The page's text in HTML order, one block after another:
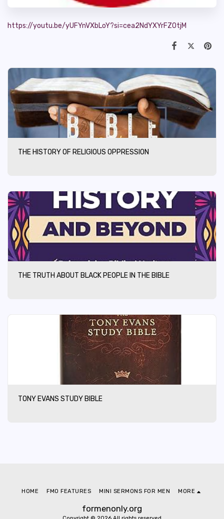
https://youtu.be/yUFYnVXbLoY?si=cea2NdYXYrFZ0tjM
THE HISTORY OF RELIGIOUS OPPRESSION
THE TRUTH ABOUT BLACK PEOPLE IN THE BIBLE
TONY EVANS STUDY BIBLE
formenonly.org
HOME FMO FEATURES MINI SERMONS FOR MEN MORE